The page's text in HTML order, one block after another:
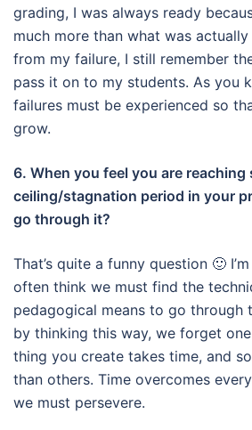
grading, I was always ready
much more than what was actually
from my failure, I still remember
pass it on to my students. As you
failures must be experienced so
grow.
6. When you feel you are reaching
ceiling/stagnation period in your
go through it?
That’s quite a funny question 🙂
often think we must find the
pedagogical means to go through
by thinking this way, we forget
thing you create takes time, and
than others. Time overcomes
we must persevere.